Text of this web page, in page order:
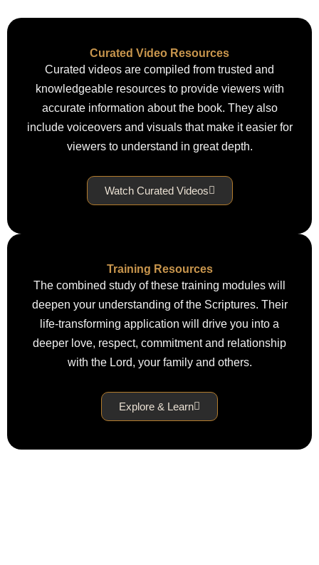
Curated Video Resources
Curated videos are compiled from trusted and
knowledgeable resources to provide viewers with
accurate information about the book. They also
include voiceovers and visuals that make it easier for
viewers to understand in great depth.
Watch Curated Videos
Training Resources
The combined study of these training modules will
deepen your understanding of the Scriptures. Their
life-transforming application will drive you into a
deeper love, respect, commitment and relationship
with the Lord, your family and others.
Explore & Learn